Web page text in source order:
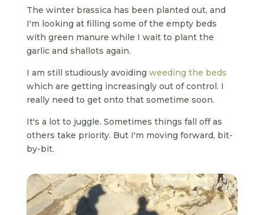
The winter brassica has been planted out, and
I'm looking at filling some of the empty beds
with green manure while I wait to plant the
garlic and shallots again.
I am still studiously avoiding weeding the beds
which are getting increasingly out of control. I
really need to get onto that sometime soon.
It's a lot to juggle. Sometimes things fall off as
others take priority. But I'm moving forward, bit-
by-bit.